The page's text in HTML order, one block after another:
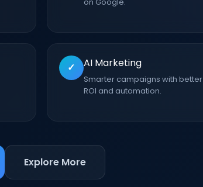
✓ AI Marketing
Smarter campaigns with better
ROI and automation.
Explore More